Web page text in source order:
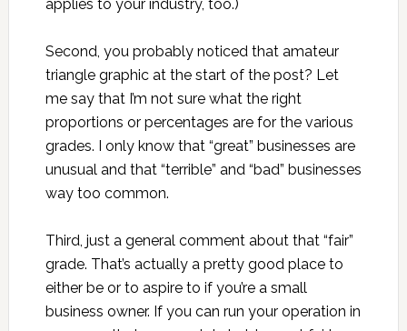
applies to your industry, too.)
Second, you probably noticed that amateur
triangle graphic at the start of the post? Let
me say that I’m not sure what the right
proportions or percentages are for the various
grades. I only know that “great” businesses are
unusual and that “terrible” and “bad” businesses
way too common.
Third, just a general comment about that “fair”
grade. That’s actually a pretty good place to
either be or to aspire to if you’re a small
business owner. If you can run your operation in